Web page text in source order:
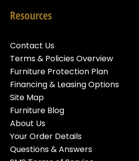
Resources
Contact Us
Terms & Policies Overview
Furniture Protection Plan
Financing & Leasing Options
Site Map
Furniture Blog
About Us
Your Order Details
Questions & Answers